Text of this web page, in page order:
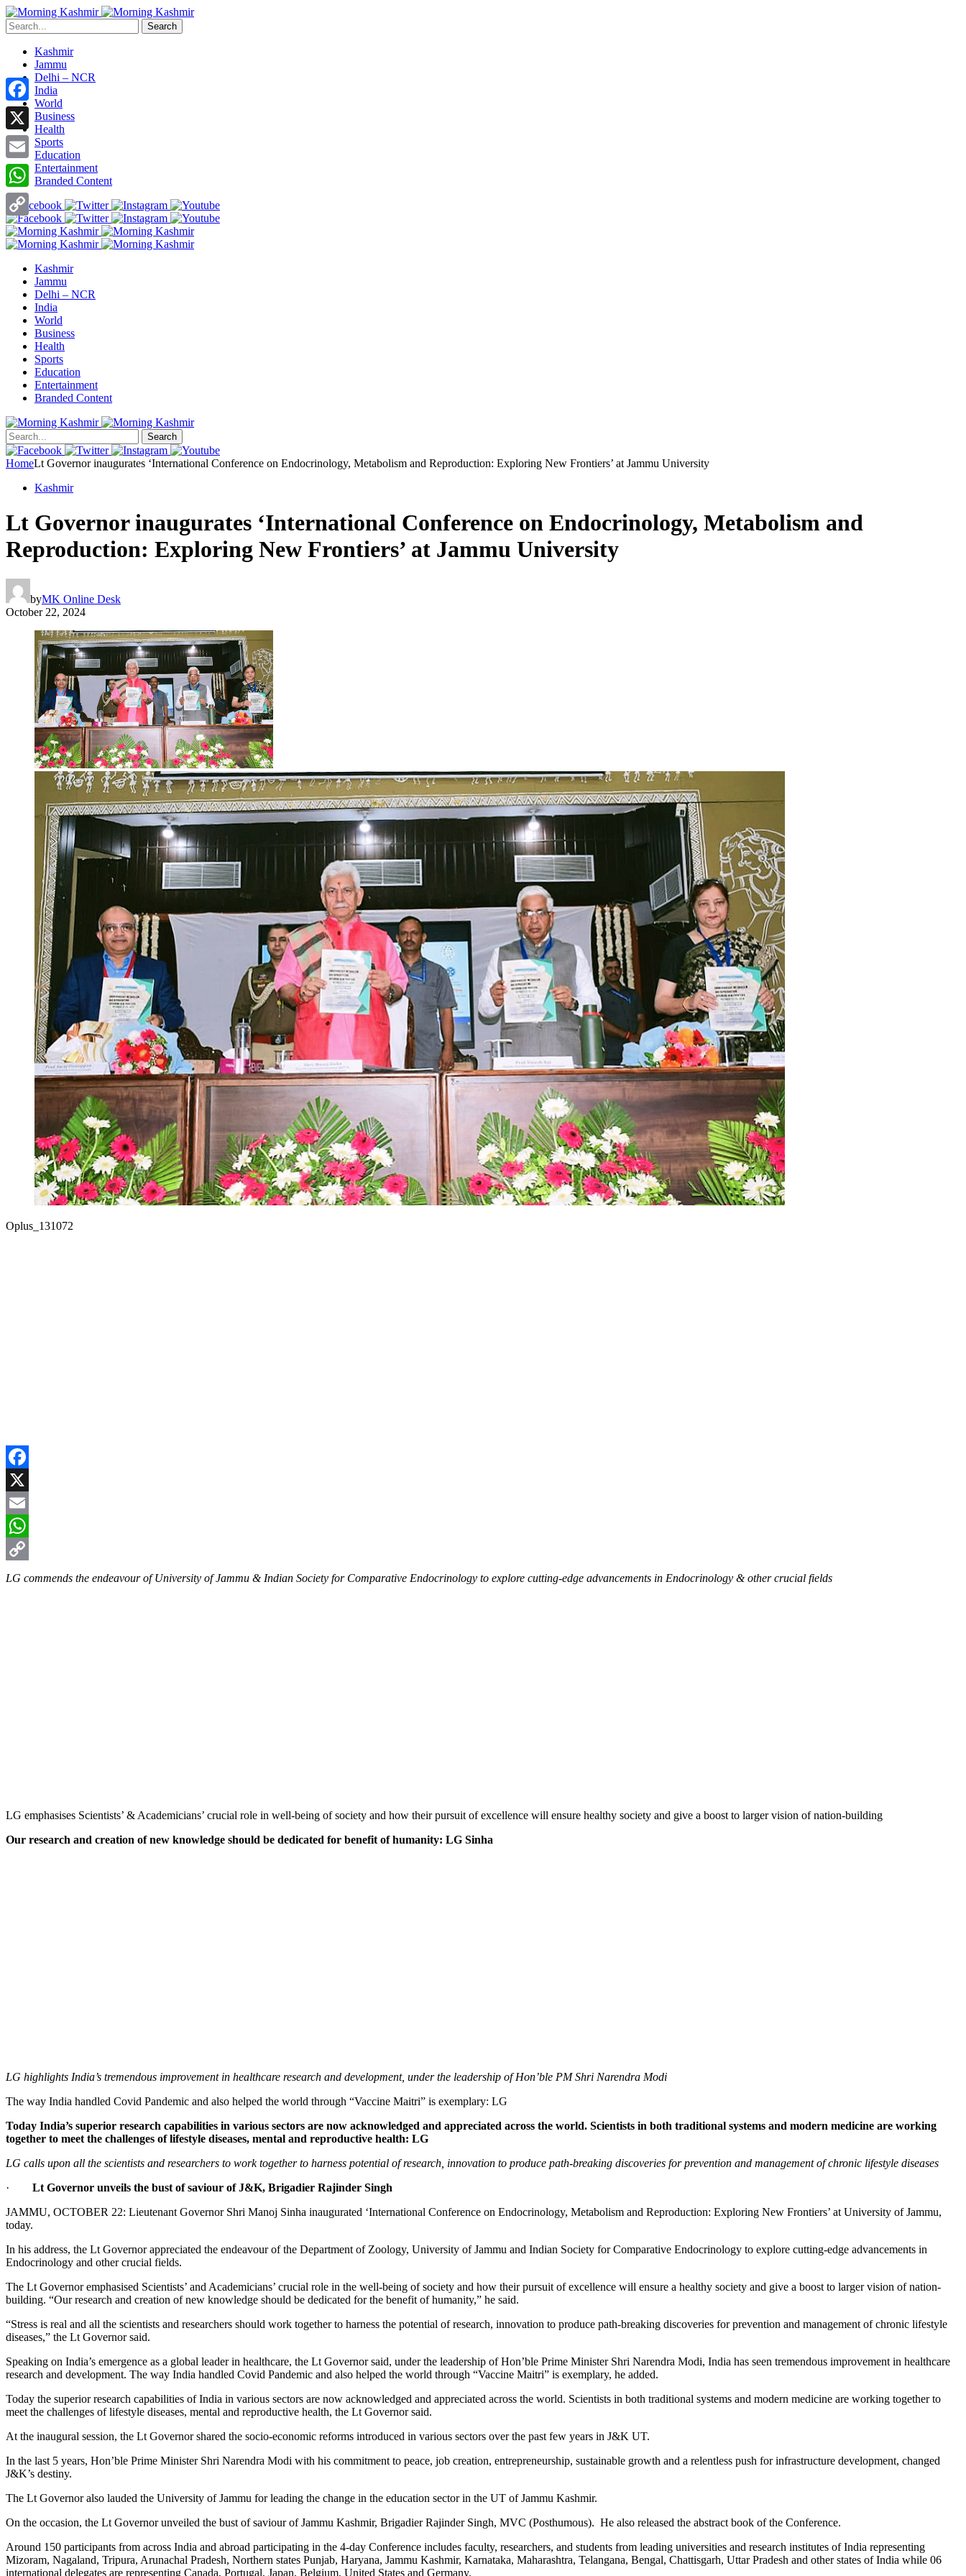
Search
Kashmir
Jammu
Delhi – NCR
India
World
Business
Health
Sports
Education
Entertainment
Branded Content
Kashmir
Jammu
Delhi – NCR
India
World
Business
Health
Sports
Education
Entertainment
Branded Content
Search
HomeLt Governor inaugurates ‘International Conference on Endocrinology, Metabolism and Reproduction: Exploring New Frontiers’ at Jammu University
Kashmir
Lt Governor inaugurates ‘International Conference on Endocrinology, Metabolism and
Reproduction: Exploring New Frontiers’ at Jammu University
byMK Online Desk
October 22, 2024
Oplus_131072
Facebook
X
Email
WhatsApp
Copy
LG commends the endeavour of University of Jammu & Indian Society for Comparative Endocrinology to explore cutting-edge advancements in Endocrinology & other crucial fields
LG emphasises Scientists’ & Academicians’ crucial role in well-being of society and how their pursuit of excellence will ensure healthy society and give a boost to larger vision of nation-building
Our research and creation of new knowledge should be dedicated for benefit of humanity: LG Sinha
LG highlights India’s tremendous improvement in healthcare research and development, under the leadership of Hon’ble PM Shri Narendra Modi
The way India handled Covid Pandemic and also helped the world through “Vaccine Maitri” is exemplary: LG
Today India’s superior research capabilities in various sectors are now acknowledged and appreciated across the world. Scientists in both traditional systems and modern medicine are working
together to meet the challenges of lifestyle diseases, mental and reproductive health: LG
LG calls upon all the scientists and researchers to work together to harness potential of research, innovation to produce path-breaking discoveries for prevention and management of chronic lifestyle diseases
· Lt Governor unveils the bust of saviour of J&K, Brigadier Rajinder Singh
JAMMU, OCTOBER 22: Lieutenant Governor Shri Manoj Sinha inaugurated ‘International Conference on Endocrinology, Metabolism and Reproduction: Exploring New Frontiers’ at University of Jammu,
today.
In his address, the Lt Governor appreciated the endeavour of the Department of Zoology, University of Jammu and Indian Society for Comparative Endocrinology to explore cutting-edge advancements in
Endocrinology and other crucial fields.
The Lt Governor emphasised Scientists’ and Academicians’ crucial role in the well-being of society and how their pursuit of excellence will ensure a healthy society and give a boost to larger vision of nation-
building. “Our research and creation of new knowledge should be dedicated for the benefit of humanity,” he said.
“Stress is real and all the scientists and researchers should work together to harness the potential of research, innovation to produce path-breaking discoveries for prevention and management of chronic lifestyle
diseases,” the Lt Governor said.
Speaking on India’s emergence as a global leader in healthcare, the Lt Governor said, under the leadership of Hon’ble Prime Minister Shri Narendra Modi, India has seen tremendous improvement in healthcare
research and development. The way India handled Covid Pandemic and also helped the world through “Vaccine Maitri” is exemplary, he added.
Today the superior research capabilities of India in various sectors are now acknowledged and appreciated across the world. Scientists in both traditional systems and modern medicine are working together to
meet the challenges of lifestyle diseases, mental and reproductive health, the Lt Governor said.
At the inaugural session, the Lt Governor shared the socio-economic reforms introduced in various sectors over the past few years in J&K UT.
In the last 5 years, Hon’ble Prime Minister Shri Narendra Modi with his commitment to peace, job creation, entrepreneurship, sustainable growth and a relentless push for infrastructure development, changed
J&K’s destiny.
The Lt Governor also lauded the University of Jammu for leading the change in the education sector in the UT of Jammu Kashmir.
On the occasion, the Lt Governor unveiled the bust of saviour of Jammu Kashmir, Brigadier Rajinder Singh, MVC (Posthumous). He also released the abstract book of the Conference.
Around 150 participants from across India and abroad participating in the 4-day Conference includes faculty, researchers, and students from leading universities and research institutes of India representing
Mizoram, Nagaland, Tripura, Arunachal Pradesh, Northern states Punjab, Haryana, Jammu Kashmir, Karnataka, Maharashtra, Telangana, Bengal, Chattisgarh, Uttar Pradesh and other states of India while 06
international delegates are representing Canada, Portugal, Japan, Belgium, United States and Germany.
Facebook
X
Email
WhatsApp
Copy
Link